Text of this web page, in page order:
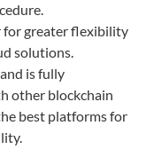
for greater flexibility
solutions.
is fully
other blockchain
best platforms for